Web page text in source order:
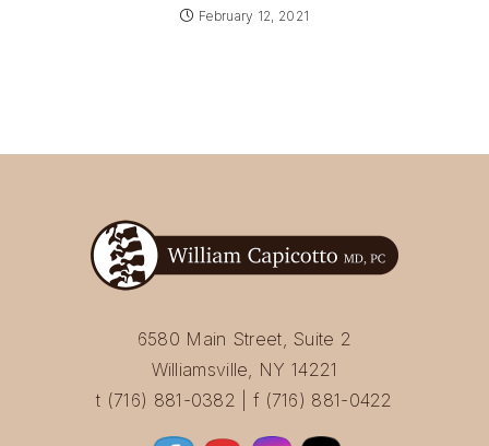
February 12, 2021
6580 Main Street, Suite 2
Williamsville, NY 14221
t (716) 881-0382 | f (716) 881-0422